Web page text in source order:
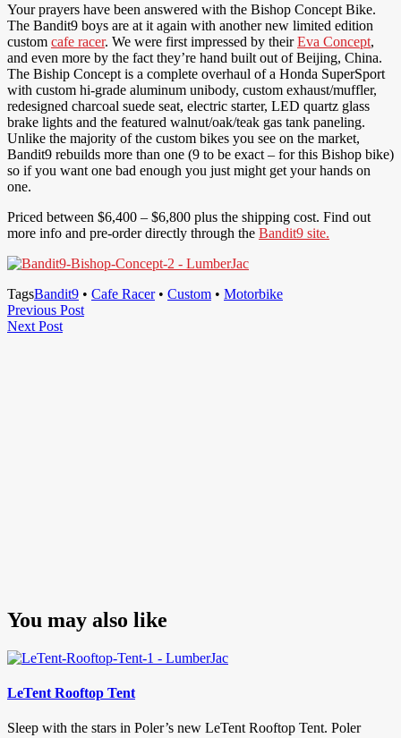
Your prayers have been answered with the Bishop Concept Bike.
The Bandit9 boys are at it again with another new limited edition
custom cafe racer. We were first impressed by theirEva Concept,
and even more by the fact they’re hand built out of Beijing, China.
The Biship Concept is a complete overhaul of a Honda SuperSport
with custom hi-grade aluminum unibody, custom exhaust/muffler,
redesigned charcoal suede seat, electric starter, LED quartz glass
brake lights and the featured walnut/oak/teak gas tank paneling.
Unlike the majority of the custom bikes you see on the market,
Bandit9 rebuilds more than one (9 to be exact – for this Bishop bike)
so if you want one bad enough you just might get your hands on
one.
Priced between $6,400 – $6,800 plus the shipping cost. Find out
more info and pre-order directly through the Bandit9 site.
TagsBandit9 • Cafe Racer• Custom • Motorbike
Post
navigation
Previous PostPrevious
Next PostNext
You may also like
LeTent Rooftop Tent
Sleep with the stars in Poler’s new LeTent Rooftop Tent. Poler